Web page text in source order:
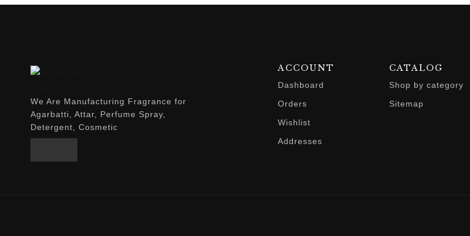
We Are Manufacturing Fragrance for
Agarbatti, Attar, Perfume Spray,
Detergent, Cosmetic
ACCOUNT
Dashboard
Orders
Wishlist
Addresses
CATALOG
Shop by category
Sitemap